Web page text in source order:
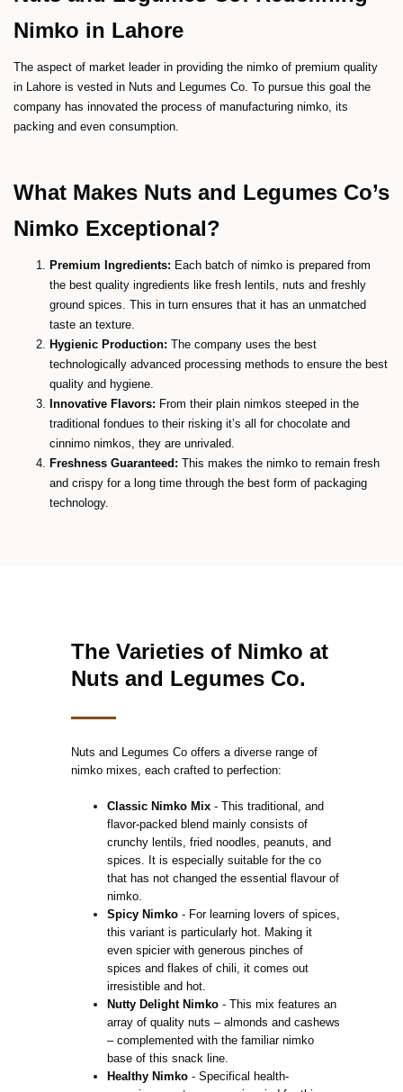
Nimko in Lahore
The aspect of market leader in providing the nimko of premium quality
in Lahore is vested in Nuts and Legumes Co. To pursue this goal the
company has innovated the process of manufacturing nimko, its
packing and even consumption.
What Makes Nuts and Legumes Co’s
Nimko Exceptional?
Premium Ingredients: Each batch of nimko is prepared from
the best quality ingredients like fresh lentils, nuts and freshly
ground spices. This in turn ensures that it has an unmatched
taste an texture.
Hygienic Production: The company uses the best
technologically advanced processing methods to ensure the best
quality and hygiene.
Innovative Flavors: From their plain nimkos steeped in the
traditional fondues to their risking it’s all for chocolate and
cinnimo nimkos, they are unrivaled.
Freshness Guaranteed: This makes the nimko to remain fresh
and crispy for a long time through the best form of packaging
technology.
The Varieties of Nimko at
Nuts and Legumes Co.
Nuts and Legumes Co offers a diverse range of
nimko mixes, each crafted to perfection:
Classic Nimko Mix- This traditional, and
flavor-packed blend mainly consists of
crunchy lentils, fried noodles, peanuts, and
spices. It is especially suitable for the co
that has not changed the essential flavour of
nimko.
Spicy Nimko- For learning lovers of spices,
this variant is particularly hot. Making it
even spicier with generous pinches of
spices and flakes of chili, it comes out
irresistible and hot.
Nutty Delight Nimko- This mix features an
array of quality nuts – almonds and cashews
– complemented with the familiar nimko
base of this snack line.
Healthy Nimko- Specifical health-